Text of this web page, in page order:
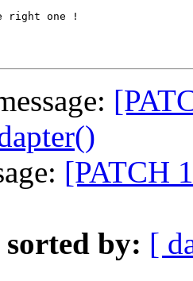
right one !
[PATCH
sorted by: [